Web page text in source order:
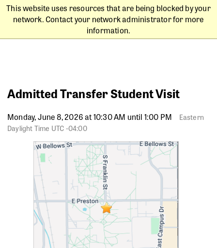
This website uses resources that are being blocked by your
network. Contact your network administrator for more
information.
Admitted Transfer Student Visit
Monday, June 8, 2026 at 10:30 AM until 1:00 PM
Eastern
Daylight Time UTC -04:00